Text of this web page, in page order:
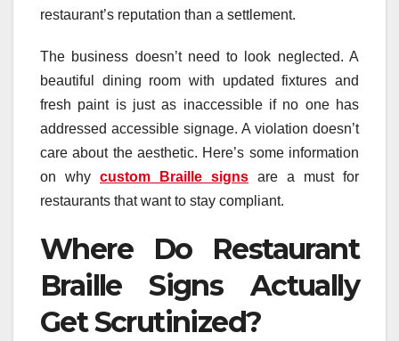
restaurant’s reputation than a settlement.
The business doesn’t need to look neglected. A
beautiful dining room with updated fixtures and
fresh paint is just as inaccessible if no one has
addressed accessible signage. A violation doesn’t
care about the aesthetic. Here’s some information
on why custom Braille signs are a must for
restaurants that want to stay compliant.
Where Do Restaurant
Braille Signs Actually
Get Scrutinized?